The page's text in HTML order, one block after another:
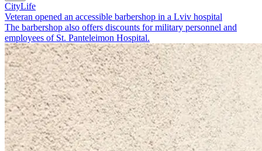
CityLife
Veteran opened an accessible barbershop in a Lviv hospital
The barbershop also offers discounts for military personnel and
employees of St. Panteleimon Hospital.